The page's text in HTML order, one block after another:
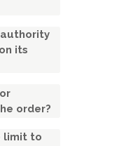
its
order?
limit to